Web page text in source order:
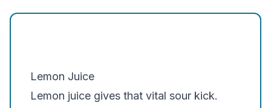
Lemon Juice
Lemon juice gives that vital sour kick.